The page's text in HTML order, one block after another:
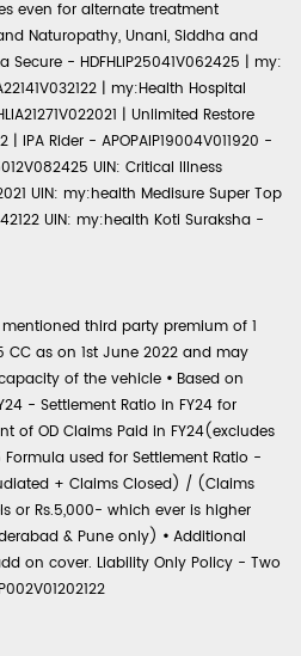
even for alternate treatment
Naturopathy, Unani, Siddha and
Secure - HDFHLIP25041V062425 | my:
| my:Health Hospital
| Unlimited Restore
| IPA Rider - APOPAIP19004V011920 -
UIN: Critical Illness
UIN: my:health Medisure Super Top
UIN: my:health Koti Suraksha -
third party premium of 1
as on 1st June 2022 and may
of the vehicle • Based on
- Settlement Ratio in FY24 for
of OD Claims Paid in FY24(excludes
used for Settlement Ratio -
+ Claims Closed) / (Claims
or Rs.5,000- which ever is higher
& Pune only) • Additional
on cover. Liability Only Policy - Two